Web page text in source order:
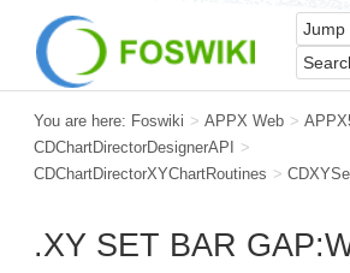
You are here: Foswiki > APPX Web >
CDChartDirectorDesignerAPI
>
CDChartDirectorXYChartRoutines >
.XY SET BAR